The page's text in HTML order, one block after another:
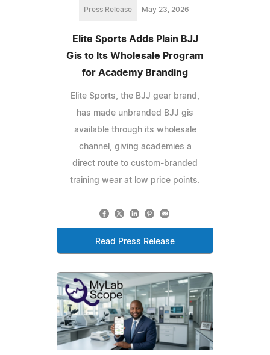
Press Release May 23, 2026
Elite Sports Adds Plain BJJ
Gis to Its Wholesale Program
for Academy Branding
Elite Sports, the BJJ gear brand,
has made unbranded BJJ gis
available through its wholesale
channel, giving academies a
direct route to custom-branded
training wear at low price points.
Read Press Release